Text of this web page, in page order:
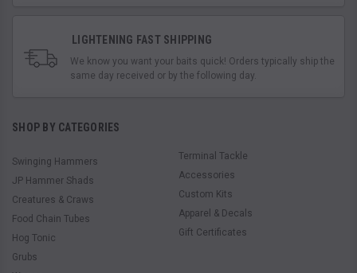
LIGHTENING FAST SHIPPING
We know you want your baits quick! Orders typically ship the
same day received or by the following day.
SHOP BY CATEGORIES
Swinging Hammers
JP Hammer Shads
Creatures & Craws
Food Chain Tubes
Hog Tonic
Grubs
Terminal Tackle
Accessories
Custom Kits
Apparel & Decals
Gift Certificates